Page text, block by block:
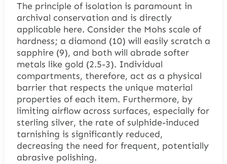
The principle of isolation is paramount in
archival conservation and is directly
applicable here. Consider the Mohs scale of
hardness; a diamond (10) will easily scratch a
sapphire (9), and both will abrade softer
metals like gold (2.5-3). Individual
compartments, therefore, act as a physical
barrier that respects the unique material
properties of each item. Furthermore, by
limiting airflow across surfaces, especially for
sterling silver, the rate of sulphide-induced
tarnishing is significantly reduced,
decreasing the need for frequent, potentially
abrasive polishing.